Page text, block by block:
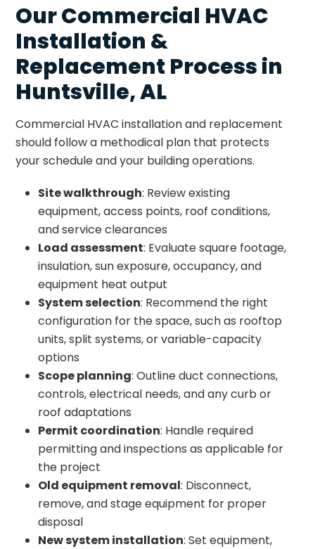
Our Commercial HVAC
Installation &
Replacement Process in
Huntsville, AL
Commercial HVAC installation and replacement
should follow a methodical plan that protects
your schedule and your building operations.
Site walkthrough: Review existing
equipment, access points, roof conditions,
and service clearances
Load assessment: Evaluate square footage,
insulation, sun exposure, occupancy, and
equipment heat output
System selection: Recommend the right
configuration for the space, such as rooftop
units, split systems, or variable-capacity
options
Scope planning: Outline duct connections,
controls, electrical needs, and any curb or
roof adaptations
Permit coordination: Handle required
permitting and inspections as applicable for
the project
Old equipment removal: Disconnect,
remove, and stage equipment for proper
disposal
New system installation: Set equipment,